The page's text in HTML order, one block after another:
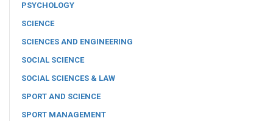
PSYCHOLOGY
SCIENCE
SCIENCES AND ENGINEERING
SOCIAL SCIENCE
SOCIAL SCIENCES & LAW
SPORT AND SCIENCE
SPORT MANAGEMENT